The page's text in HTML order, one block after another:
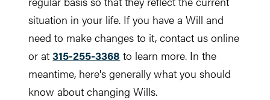
situation in your life. If you have a Will and
need to make changes to it, contact us online
or at315-255-3368 to learn more. In the
meantime, here's generally what you should
know about changing Wills.